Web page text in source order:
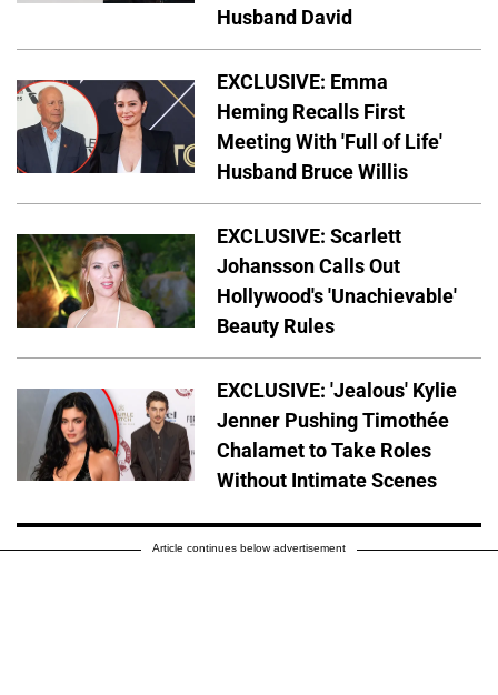
Husband David
EXCLUSIVE: Emma
Heming Recalls First
Meeting With 'Full of Life'
Husband Bruce Willis
EXCLUSIVE: Scarlett
Johansson Calls Out
Hollywood's 'Unachievable'
Beauty Rules
EXCLUSIVE: 'Jealous' Kylie
Jenner Pushing Timothée
Chalamet to Take Roles
Without Intimate Scenes
Article continues below advertisement